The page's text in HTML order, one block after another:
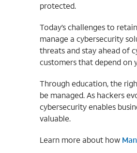
protected.
Today’s challenges to
manage a cybersecurity
threats and stay ahead of
customers that depend on
Through education, the
be managed. As hackers
cybersecurity enables
valuable.
Learn more about how